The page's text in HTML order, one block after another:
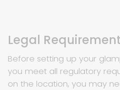
Legal
Before setting up your
you meet all regulatory
on the location, you may